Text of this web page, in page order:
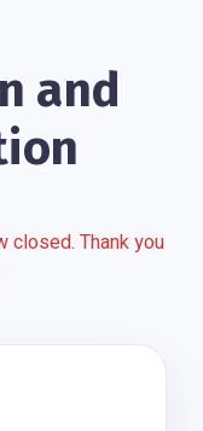
and
closed. Thank you